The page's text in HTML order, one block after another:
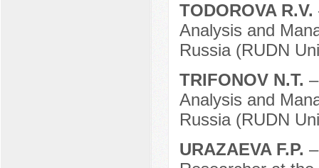
TODOROVA R.V.
Analysis and
Russia (RUDN
TRIFONOV N.T.
Analysis and
Russia (RUDN
URAZAEVA F.P.